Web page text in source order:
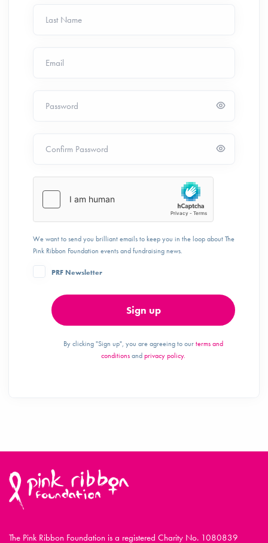
Last Name
Email
Password
Confirm Password
We want to send you brilliant emails to keep you in the loop about The
Pink Ribbon Foundation events and fundraising news.
PRF Newsletter
Sign up
By clicking "Sign up", you are agreeing to ourterms and
conditionsandprivacy policy.
The Pink Ribbon Foundation is a registered Charity No. 1080839